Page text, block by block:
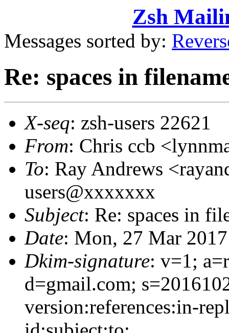
Zsh
Messages sorted by:
Re: spaces in
X-seq: zsh-users 22621
From: Chris ccb
To: Ray Andrews
users@xxxxxxx
Subject: Re: spaces in
Date: Mon, 27 Mar
Dkim-signature: v=1;
d=gmail.com;
version:references:in-